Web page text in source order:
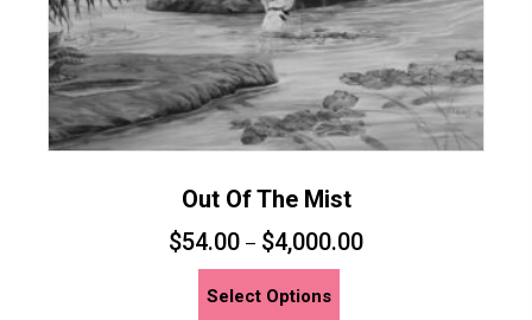
page
Out Of The Mist
$54.00 – $4,000.00
Select Options